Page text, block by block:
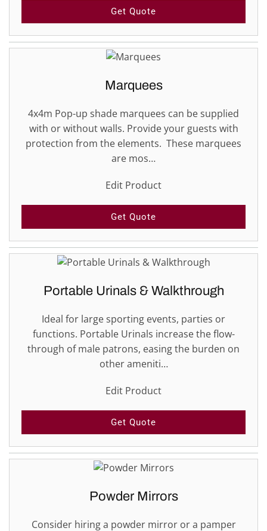
Get Quote
Marquees
4x4m Pop-up shade marquees can be supplied
with or without walls. Provide your guests with
protection from the elements. These marquees
are mos…
Edit Product
Get Quote
Portable Urinals & Walkthrough
Ideal for large sporting events, parties or
functions. Portable Urinals increase the flow-
through of male patrons, easing the burden on
other ameniti…
Edit Product
Get Quote
Powder Mirrors
Consider hiring a powder mirror or a pamper